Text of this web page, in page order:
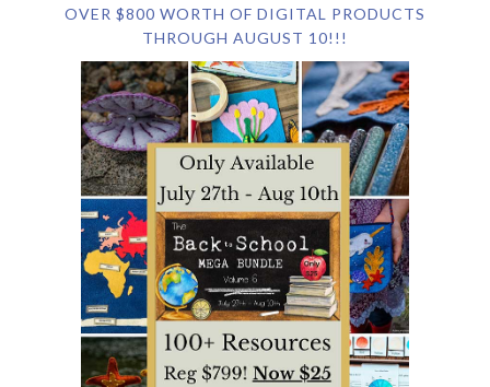
OVER $800 WORTH OF DIGITAL PRODUCTS
THROUGH AUGUST 10!!!